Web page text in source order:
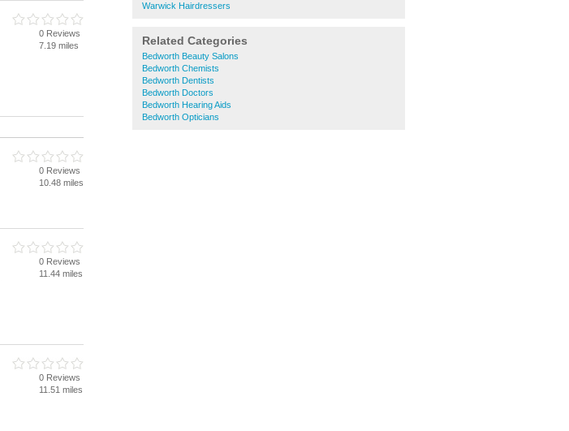
Warwick Hairdressers
Related Categories
Bedworth Beauty Salons
Bedworth Chemists
Bedworth Dentists
Bedworth Doctors
Bedworth Hearing Aids
Bedworth Opticians
0 Reviews
7.19 miles
0 Reviews
10.48 miles
0 Reviews
11.44 miles
0 Reviews
11.51 miles